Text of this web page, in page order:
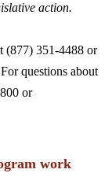
action.
(877) 351-4488 or
questions about
or
work